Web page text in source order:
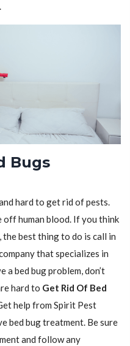
Bugs
hard to get rid of pests.
off human blood. If you think
, the best thing to do is call in
that specializes in
a bed bug problem, don’t
hard to Get Rid Of Bed
help from Spirit Pest
bed bug treatment. Be sure
and follow any